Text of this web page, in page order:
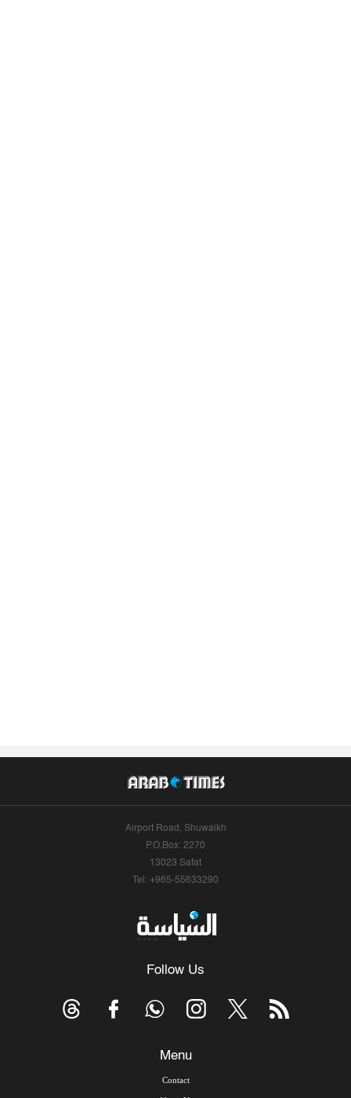
Airport Road, Shuwaikh
P.O.Box: 2270
13023 Safat
Tel: +965-55633290
Follow Us
Menu
Contact